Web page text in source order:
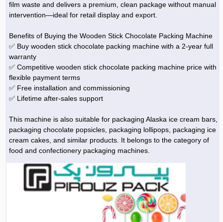
film waste and delivers a premium, clean package without manual
intervention—ideal for retail display and export.
Benefits of Buying the Wooden Stick Chocolate Packing Machine
✅ Buy wooden stick chocolate packing machine with a 2-year full
warranty
✅ Competitive wooden stick chocolate packing machine price with
flexible payment terms
✅ Free installation and commissioning
✅ Lifetime after-sales support
This machine is also suitable for packaging Alaska ice cream bars,
packaging chocolate popsicles, packaging lollipops, packaging ice
cream cakes, and similar products. It belongs to the category of
food and confectionery packaging machines.